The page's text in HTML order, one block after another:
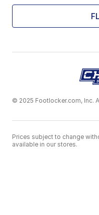
© 2025 Footlocker.com, Inc.
Prices subject to change
available in our stores.